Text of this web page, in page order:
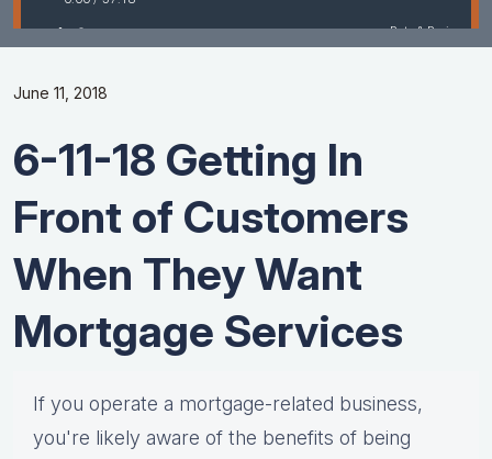
June 11, 2018
6-11-18 Getting In
Front of Customers
When They Want
Mortgage Services
If you operate a mortgage-related business,
you're likely aware of the benefits of being